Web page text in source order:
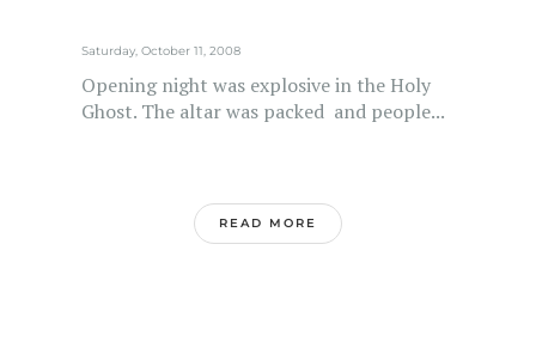
Saturday, October 11, 2008
Opening night was explosive in the Holy
Ghost. The altar was packed and people...
READ MORE